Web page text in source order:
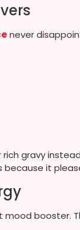
never
gravy
it
mood booster.